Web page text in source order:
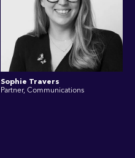
Sophie Travers
Partner, Communications